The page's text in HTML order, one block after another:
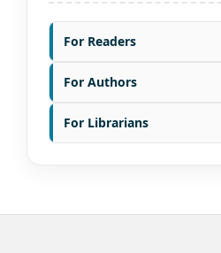
For Readers
For Authors
For Librarians